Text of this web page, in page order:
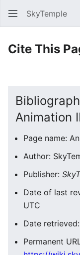
SkyTemple
Cite This
Animation
Page name:
Author:
Publisher:
Date of last
UTC
Date
Permanent